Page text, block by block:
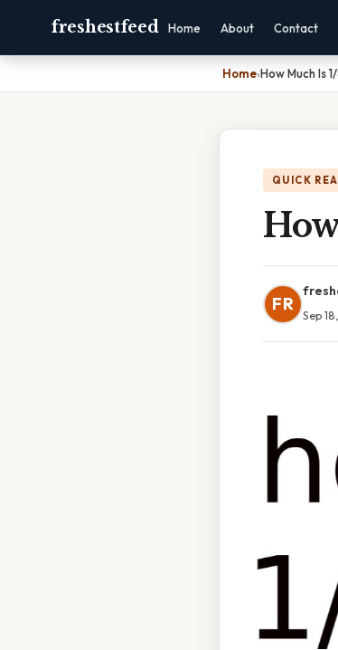
freshestfeed Home About Contact
Home›How Much Is
QUICK
FR
Sep